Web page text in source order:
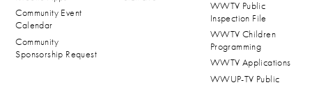
Community Event
Calendar
Community
Sponsorship Request
WWTV Public
Inspection File
WWTV Children
Programming
WWTV Applications
WWUP-TV Public